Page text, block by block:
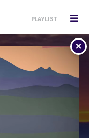
PLAYLIST
player return